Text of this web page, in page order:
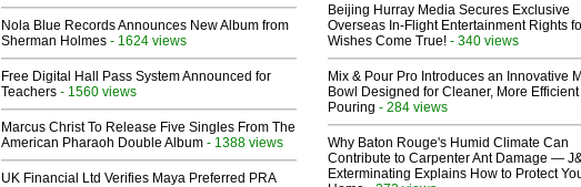
Nola Blue Records Announces New Album from
Sherman Holmes - 1624 views
Free Digital Hall Pass System Announced for
Teachers - 1560 views
Marcus Christ To Release Five Singles From The
American Pharaoh Double Album - 1388 views
UK Financial Ltd Verifies Maya Preferred PRA
Beijing Hurray Media Secures Exclusive
Overseas In‑Flight Entertainment Rights
Wishes Come True! - 340 views
Mix & Pour Pro Introduces an Innovative
Bowl Designed for Cleaner, More Efficient
Pouring - 284 views
Why Baton Rouge's Humid Climate Can
Contribute to Carpenter Ant Damage —
Exterminating Explains How to Protect